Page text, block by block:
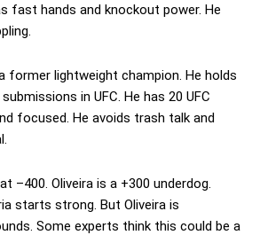
fast hands and knockout power. He
former lightweight champion. He holds
in UFC. He has 20 UFC
focused. He avoids trash talk and
–400. Oliveira is a +300 underdog.
starts strong. But Oliveira is
Some experts think this could be a